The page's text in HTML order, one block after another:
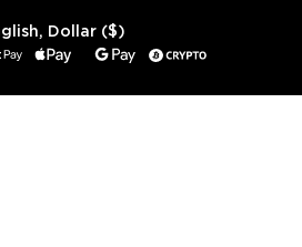
Dollar ($)